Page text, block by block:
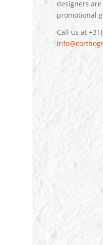
designers
promotional
Call us at